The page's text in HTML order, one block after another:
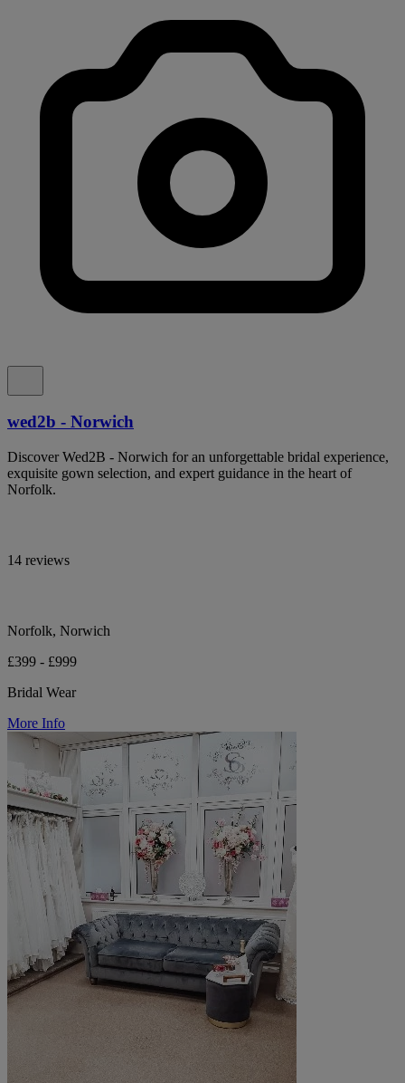
wed2b - Norwich
Discover Wed2B - Norwich for an unforgettable bridal experience,
exquisite gown selection, and expert guidance in the heart of
Norfolk.
14 reviews
Norfolk, Norwich
£399 - £999
Bridal Wear
More Info